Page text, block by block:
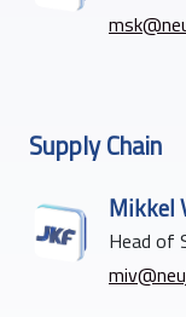
Supply Chain
Mikkel
Head of